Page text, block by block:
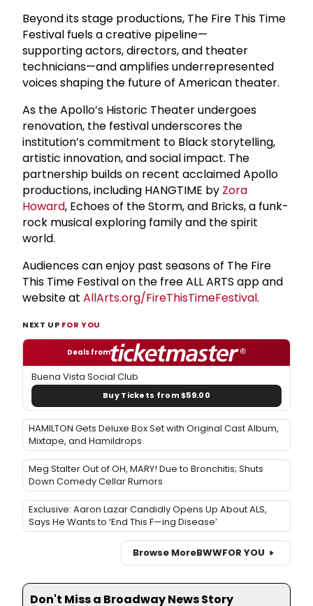
Beyond its stage productions, The Fire This Time
Festival fuels a creative pipeline—
supporting actors, directors, and theater
technicians—and amplifies underrepresented
voices shaping the future of American theater.
As the Apollo’s Historic Theater undergoes
renovation, the festival underscores the
institution’s commitment to Black storytelling,
artistic innovation, and social impact. The
partnership builds on recent acclaimed Apollo
productions, including HANGTIME by Zora
Howard, Echoes of the Storm, and Bricks, a funk-
rock musical exploring family and the spirit
world.
Audiences can enjoy past seasons of The Fire
This Time Festival on the free ALL ARTS app and
website at AllArts.org/FireThisTimeFestival.
NEXT UP FOR YOU
Deals from
Buena Vista Social Club
Buy Tickets from $59.00
HAMILTON Gets Deluxe Box Set with Original Cast Album,
Mixtape, and Hamildrops
Meg Stalter Out of OH, MARY! Due to Bronchitis; Shuts
Down Comedy Cellar Rumors
Exclusive: Aaron Lazar Candidly Opens Up About ALS,
Says He Wants to ‘End This F—ing Disease’
Browse MoreBWWFOR YOU
Don't Miss a Broadway News Story